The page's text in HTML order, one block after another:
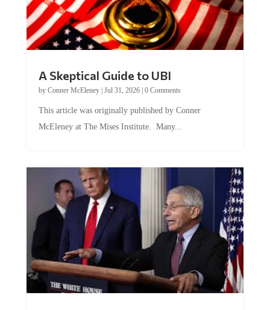
by Conner McEleney |Jul 31, 2026|0 Comments
McEleney at The Mises Institute. Many...